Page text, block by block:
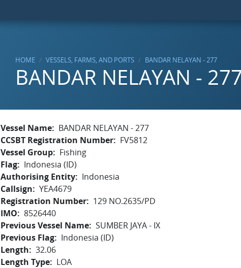
HOME VESSELS, FARMS, AND PORTS BANDAR NELAYAN - 277
BANDAR NELAYAN -
Vessel Name
BANDAR NELAYAN - 277
CCSBT Registration Number
FV5812
Vessel Group
Fishing
Flag
Indonesia (ID)
Authorising Entity
Indonesia
Callsign
YEA4679
Registration Number
129 NO.2635/PD
IMO
8526440
Previous Vessel Name SUMBER JAYA - IX
Previous Flag
Indonesia (ID)
Length
32.06
Length Type
LOA